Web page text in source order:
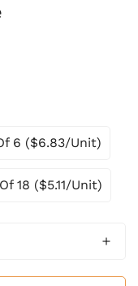
6 ($6.83/Unit)
18 ($5.11/Unit)